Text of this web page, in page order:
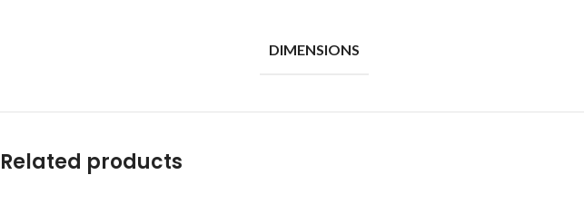
DIMENSIONS
Related products